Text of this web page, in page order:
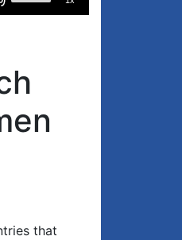
to
increase
decrease
that